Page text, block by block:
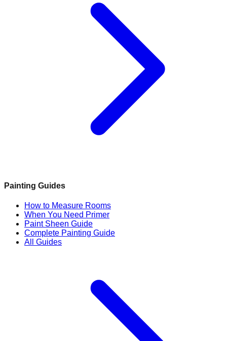
Painting Guides
How to Measure Rooms
When You Need Primer
Paint Sheen Guide
Complete Painting Guide
All Guides